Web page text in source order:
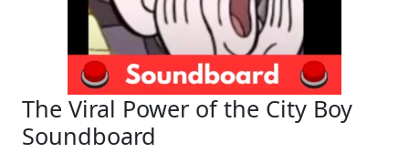
The Viral Power of the City Boy
Soundboard